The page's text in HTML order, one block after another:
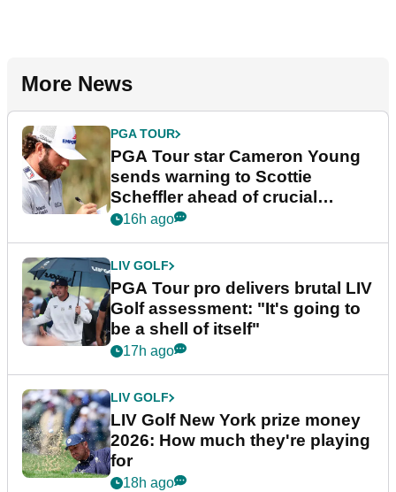
More News
PGA TOUR
PGA Tour star Cameron Young
sends warning to Scottie
Scheffler ahead of crucial
stretch
16h ago
LIV GOLF
PGA Tour pro delivers brutal LIV
Golf assessment: "It's going to
be a shell of itself"
17h ago
LIV GOLF
LIV Golf New York prize money
2026: How much they're playing
for
18h ago